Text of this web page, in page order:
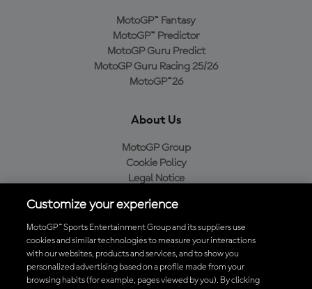
MotoGP™ Fantasy
MotoGP™ Predictor
MotoGP Guru Predict
MotoGP Guru Racing 25/26
MotoGP™26
About Us
MotoGP Group
Cookie Policy
Legal Notice
Purchase Policy
Download the Official MotoGP™ App
Customize your experience
MotoGP™ Sports Entertainment Group and its suppliers use
cookies and similar technologies to measure your interactions
with our websites, products and services, and to show you
personalized advertising based on a profile made from your
browsing habits (for example, pages viewed by you). By clicking